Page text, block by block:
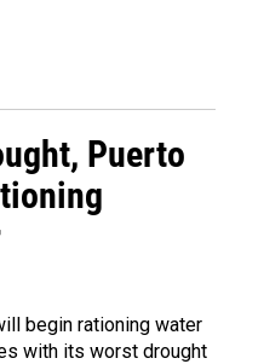
Puerto
begin rationing water
with its worst drought